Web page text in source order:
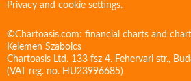
Privacy and cookie settings.
©Chartoasis.com: financial charts and
Kelemen Szabolcs
Chartoasis Ltd. 133 fsz 4. Fehervari str.,
(VAT reg. no. HU23996685)